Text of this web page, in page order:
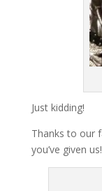
Just kidding!
Thanks to our
you’ve given us!